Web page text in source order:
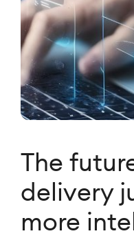
The
delivery
more